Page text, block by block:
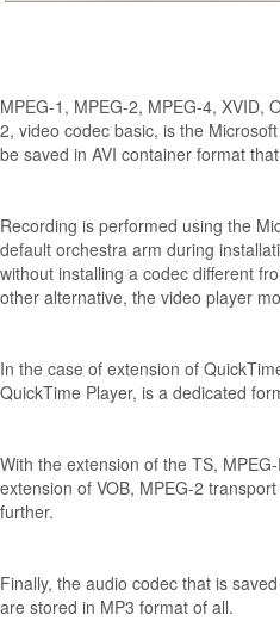
MPEG-1, MPEG-2, MPEG-4, XVID,
2, video codec basic, is the
be saved in AVI container format
Recording is performed using the
default orchestra arm during
without installing a codec different
other alternative, the video player
In the case of extension of
QuickTime Player, is a dedicated
With the extension of the TS,
extension of VOB, MPEG-2
further.
Finally, the audio codec that is
are stored in MP3 format of all.